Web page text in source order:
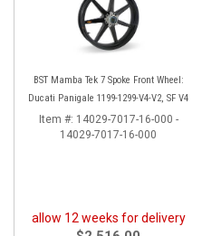
BST Mamba Tek 7 Spoke Front Wheel:
Ducati Panigale 1199-1299-V4-V2, SF V4
Item #: 14029-7017-16-000 -
14029-7017-16-000
allow 12 weeks for delivery